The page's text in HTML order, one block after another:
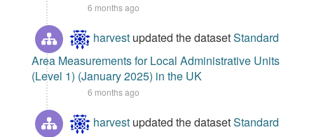
6 months ago
harvest updated the datasetStandard
Area Measurements for Local Administrative Units
(Level 1) (January 2025) in the UK
6 months ago
harvest updated the datasetStandard